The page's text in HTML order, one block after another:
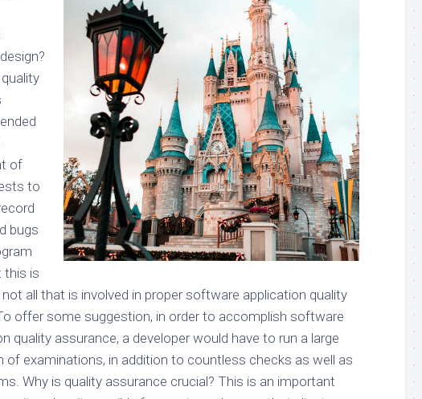
of
to
bugs
this is
all that is involved in proper software application quality
offer some suggestion, in order to accomplish software
quality assurance, a developer would have to run a large
of examinations, in addition to countless checks as well as
Why is quality assurance crucial? This is an important